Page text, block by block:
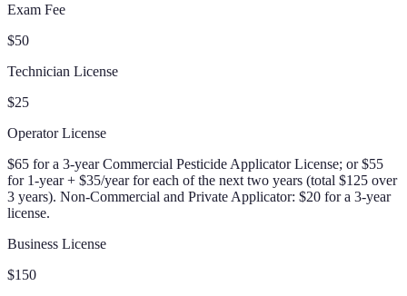
Exam Fee
$50
Technician License
$25
Operator License
$65 for a 3-year Commercial Pesticide Applicator License; or $55
for 1-year + $35/year for each of the next two years (total $125 over
3 years). Non-Commercial and Private Applicator: $20 for a 3-year
license.
Business License
$150